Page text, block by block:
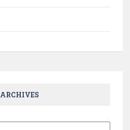
ARCHIVES